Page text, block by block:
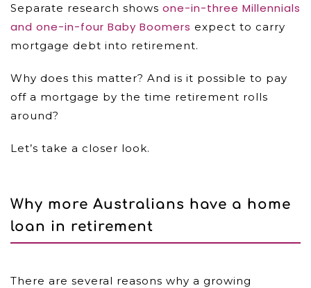
Separate research shows one-in-three Millennials
and one-in-four Baby Boomers expect to carry
mortgage debt into retirement.
Why does this matter? And is it possible to pay
off a mortgage by the time retirement rolls
around?
Let’s take a closer look.
Why more Australians have a home
loan in retirement
There are several reasons why a growing